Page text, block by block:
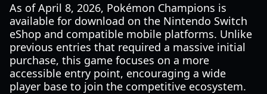
As of April 8, 2026, Pokémon Champions is
available for download on the Nintendo Switch
eShop and compatible mobile platforms. Unlike
previous entries that required a massive initial
purchase, this game focuses on a more
accessible entry point, encouraging a wide
player base to join the competitive ecosystem.